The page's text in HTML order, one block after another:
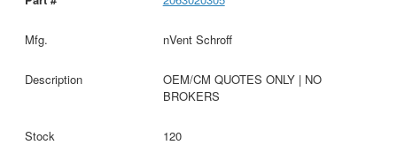
nVent Schroff
OEM/CM QUOTES ONLY | NO
BROKERS
120